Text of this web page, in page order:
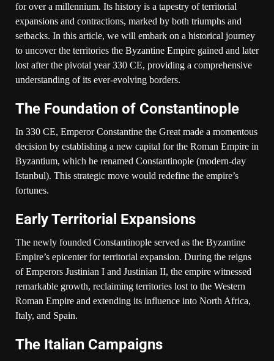
for over a millennium. Its history is a tapestry of territorial
expansions and contractions, marked by both triumphs and
setbacks. In this article, we will embark on a historical journey
to uncover the territories the Byzantine Empire gained and later
lost after the pivotal year 330 CE, providing a comprehensive
understanding of its ever-evolving borders.
The Foundation of Constantinople
In 330 CE, Emperor Constantine the Great made a momentous
decision by establishing a new capital for the Roman Empire in
Byzantium, which he renamed Constantinople (modern-day
Istanbul). This strategic move would redefine the empire’s
fortunes.
Early Territorial Expansions
The newly founded Constantinople served as the Byzantine
Empire’s epicenter for territorial expansion. During the reigns
of Emperors Justinian I and Justinian II, the empire witnessed
remarkable growth, reclaiming territories lost to the Western
Roman Empire and extending its influence into North Africa,
Italy, and Spain.
The Italian Campaigns